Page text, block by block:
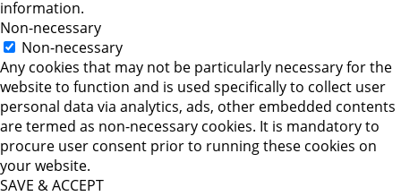
information.
Non-necessary
Non-necessary
Any cookies that may not be particularly necessary for the
website to function and is used specifically to collect user
personal data via analytics, ads, other embedded contents
are termed as non-necessary cookies. It is mandatory to
procure user consent prior to running these cookies on
your website.
SAVE & ACCEPT